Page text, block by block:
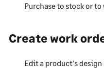
Purchase to stock or
Create work
Edit a product's design